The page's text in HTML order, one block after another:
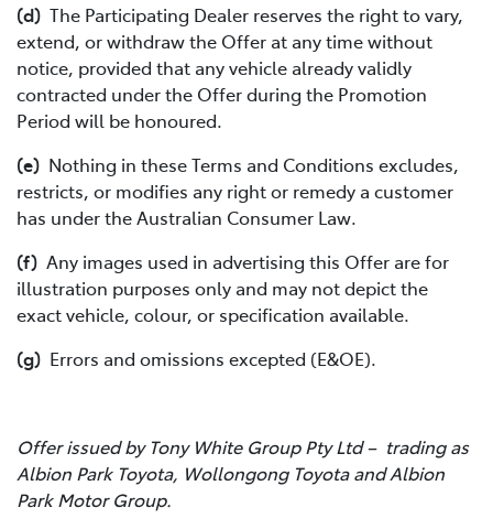
(d) The Participating Dealer reserves the right to vary,
extend, or withdraw the Offer at any time without
notice, provided that any vehicle already validly
contracted under the Offer during the Promotion
Period will be honoured.
(e) Nothing in these Terms and Conditions excludes,
restricts, or modifies any right or remedy a customer
has under the Australian Consumer Law.
(f) Any images used in advertising this Offer are for
illustration purposes only and may not depict the
exact vehicle, colour, or specification available.
(g) Errors and omissions excepted (E&OE).
Offer issued by Tony White Group Pty Ltd – trading as
Albion Park Toyota, Wollongong Toyota and Albion
Park Motor Group.